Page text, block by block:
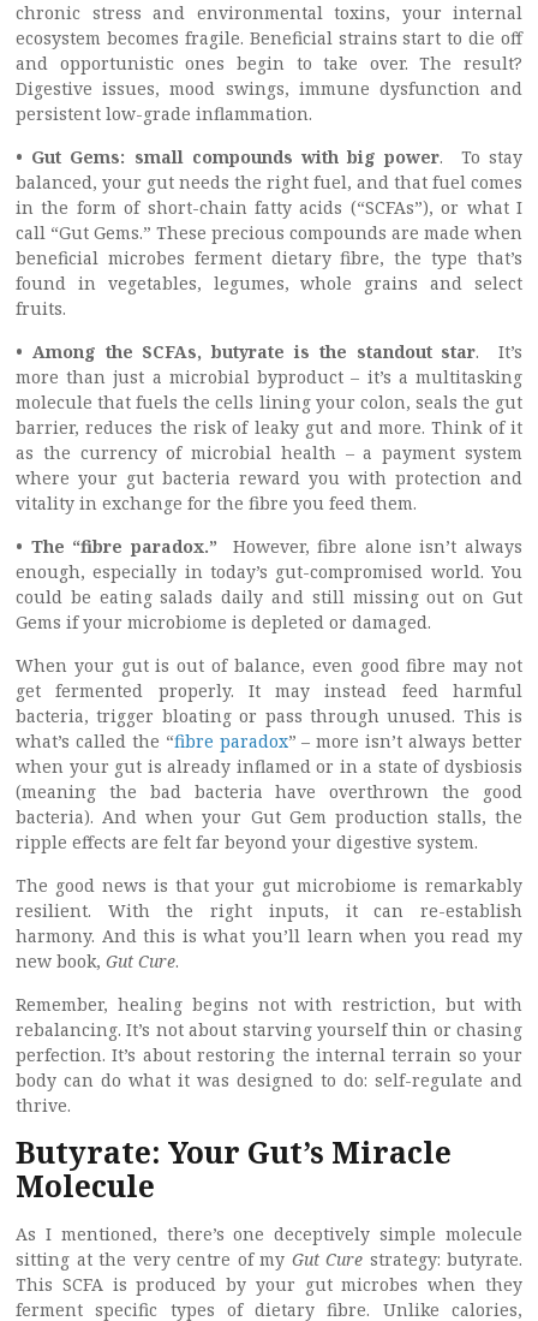
chronic stress and environmental toxins, your internal
ecosystem becomes fragile. Beneficial strains start to die off
and opportunistic ones begin to take over. The result?
Digestive issues, mood swings, immune dysfunction and
persistent low-grade inflammation.
• Gut Gems: small compounds with big power. To stay
balanced, your gut needs the right fuel, and that fuel comes
in the form of short-chain fatty acids (“SCFAs”), or what I
call “Gut Gems.” These precious compounds are made when
beneficial microbes ferment dietary fibre, the type that’s
found in vegetables, legumes, whole grains and select
fruits.
• Among the SCFAs, butyrate is the standout star. It’s
more than just a microbial byproduct – it’s a multitasking
molecule that fuels the cells lining your colon, seals the gut
barrier, reduces the risk of leaky gut and more. Think of it
as the currency of microbial health – a payment system
where your gut bacteria reward you with protection and
vitality in exchange for the fibre you feed them.
• The “fibre paradox.” However, fibre alone isn’t always
enough, especially in today’s gut-compromised world. You
could be eating salads daily and still missing out on Gut
Gems if your microbiome is depleted or damaged.
When your gut is out of balance, even good fibre may not
get fermented properly. It may instead feed harmful
bacteria, trigger bloating or pass through unused. This is
what’s called the “fibre paradox” – more isn’t always better
when your gut is already inflamed or in a state of dysbiosis
(meaning the bad bacteria have overthrown the good
bacteria). And when your Gut Gem production stalls, the
ripple effects are felt far beyond your digestive system.
The good news is that your gut microbiome is remarkably
resilient. With the right inputs, it can re-establish
harmony. And this is what you’ll learn when you read my
new book, Gut Cure.
Remember, healing begins not with restriction, but with
rebalancing. It’s not about starving yourself thin or chasing
perfection. It’s about restoring the internal terrain so your
body can do what it was designed to do: self-regulate and
thrive.
Butyrate: Your Gut’s Miracle
Molecule
As I mentioned, there’s one deceptively simple molecule
sitting at the very centre of my Gut Cure strategy: butyrate.
This SCFA is produced by your gut microbes when they
ferment specific types of dietary fibre. Unlike calories,